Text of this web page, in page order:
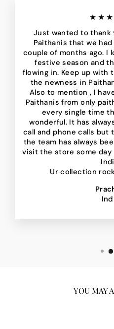
Just wanted to
Paithanis that we
couple of months ago. I
festive season and
flowing in. Keep up with
the newness in
Also to mention , I
Paithanis from only
every single time
wonderful. It has
call and phone calls but
the team has always
visit the store some day
Ur collection
YOU MAY